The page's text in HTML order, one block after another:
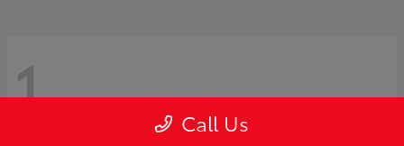
1 Call Us